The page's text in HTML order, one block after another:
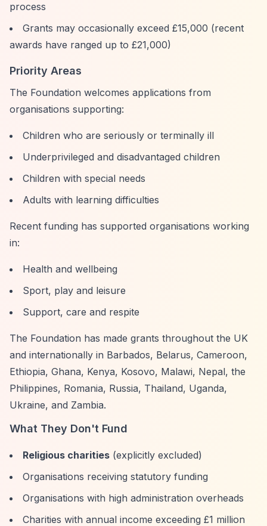
process
Grants may occasionally exceed £15,000 (recent
awards have ranged up to £21,000)
Priority Areas
The Foundation welcomes applications from
organisations supporting:
Children who are seriously or terminally ill
Underprivileged and disadvantaged children
Children with special needs
Adults with learning difficulties
Recent funding has supported organisations working
in:
Health and wellbeing
Sport, play and leisure
Support, care and respite
The Foundation has made grants throughout the UK
and internationally in Barbados, Belarus, Cameroon,
Ethiopia, Ghana, Kenya, Kosovo, Malawi, Nepal, the
Philippines, Romania, Russia, Thailand, Uganda,
Ukraine, and Zambia.
What They Don't Fund
Religious charities (explicitly excluded)
Organisations receiving statutory funding
Organisations with high administration overheads
Charities with annual income exceeding £1 million